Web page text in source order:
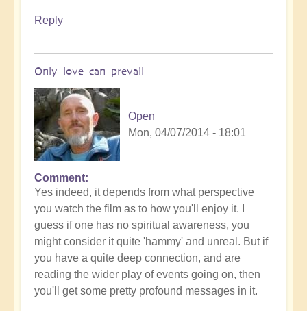
Reply
Only love can prevail
Open
Mon, 04/07/2014 - 18:01
Comment
Yes indeed, it depends from what perspective
you watch the film as to how you'll enjoy it. I
guess if one has no spiritual awareness, you
might consider it quite 'hammy' and unreal. But if
you have a quite deep connection, and are
reading the wider play of events going on, then
you'll get some pretty profound messages in it.